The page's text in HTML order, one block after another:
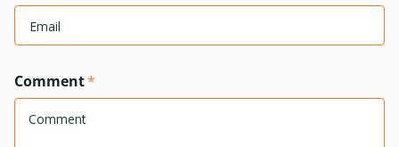
Comment*